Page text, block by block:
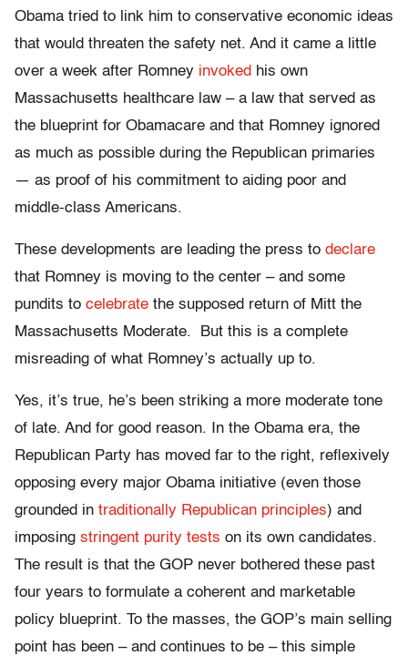
Obama tried to link him to conservative economic ideas
that would threaten the safety net. And it came a little
over a week after Romney invoked his own
Massachusetts healthcare law – a law that served as
the blueprint for Obamacare and that Romney ignored
as much as possible during the Republican primaries
— as proof of his commitment to aiding poor and
middle-class Americans.
These developments are leading the press to declare
that Romney is moving to the center – and some
pundits to celebrate the supposed return of Mitt the
Massachusetts Moderate. But this is a complete
misreading of what Romney’s actually up to.
Yes, it’s true, he’s been striking a more moderate tone
of late. And for good reason. In the Obama era, the
Republican Party has moved far to the right, reflexively
opposing every major Obama initiative (even those
grounded in traditionally Republican principles) and
imposing stringent purity tests on its own candidates.
The result is that the GOP never bothered these past
four years to formulate a coherent and marketable
policy blueprint. To the masses, the GOP’s main selling
point has been – and continues to be – this simple